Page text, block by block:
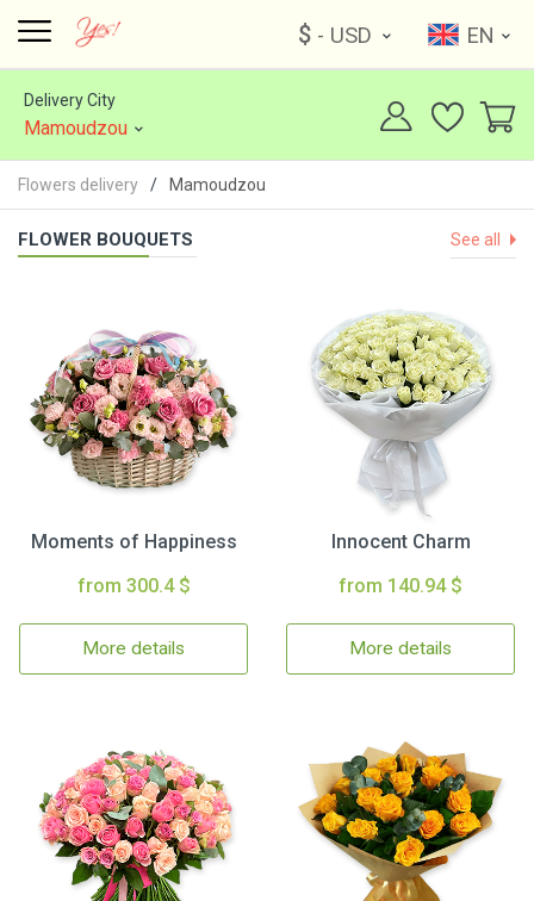
$ - USD EN
Delivery City
Mamoudzou
Flowers delivery Mamoudzou
FLOWER BOUQUETS See all
Moments of Happiness
from 300.4 $
More details
Innocent Charm
from 140.94 $
More details